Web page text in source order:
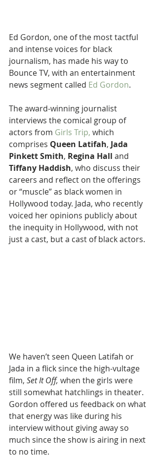
Ed Gordon, one of the most tactful
and intense voices for black
journalism, has made his way to
Bounce TV, with an entertainment
news segment called Ed Gordon.
The award-winning journalist
interviews the comical group of
actors from Girls Trip, which
comprises Queen Latifah, Jada
Pinkett Smith, Regina Hall and
Tiffany Haddish, who discuss their
careers and reflect on the offerings
or “muscle” as black women in
Hollywood today. Jada, who recently
voiced her opinions publicly about
the inequity in Hollywood, with not
just a cast, but a cast of black actors.
We haven’t seen Queen Latifah or
Jada in a flick since the high-vultage
film, Set It Off, when the girls were
still somewhat hatchlings in theater.
Gordon offered us feedback on what
that energy was like during his
interview without giving away so
much since the show is airing in next
to no time.